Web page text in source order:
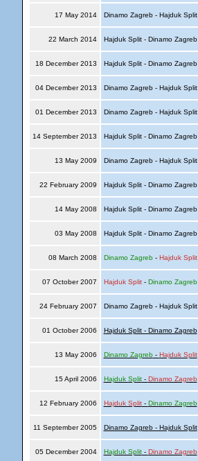
17 May 2014 Dinamo Zagreb - Hajduk Split
22 March 2014 Hajduk Split - Dinamo Zagreb
18 December 2013 Hajduk Split - Dinamo Zagreb
04 December 2013 Dinamo Zagreb - Hajduk Split
01 December 2013 Dinamo Zagreb - Hajduk Split
14 September 2013 Hajduk Split - Dinamo Zagreb
13 May 2009 Dinamo Zagreb - Hajduk Split
22 February 2009 Hajduk Split - Dinamo Zagreb
14 May 2008 Hajduk Split - Dinamo Zagreb
03 May 2008 Hajduk Split - Dinamo Zagreb
08 March 2008 Dinamo Zagreb- Hajduk Split
07 October 2007 Hajduk Split- Dinamo Zagreb
24 February 2007 Dinamo Zagreb - Hajduk Split
01 October 2006 Hajduk Split - Dinamo Zagreb
13 May 2006 Dinamo Zagreb- Hajduk Split
15 April 2006 Hajduk Split- Dinamo Zagreb
12 February 2006 Hajduk Split- Dinamo Zagreb
11 September 2005 Dinamo Zagreb - Hajduk Split
05 December 2004 Hajduk Split- Dinamo Zagreb